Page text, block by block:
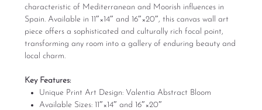
characteristic of Mediterranean and Moorish influences in
Spain. Available in 11″×14″ and 16″×20″, this canvas wall art
piece offers a sophisticated and culturally rich focal point,
transforming any room into a gallery of enduring beauty and
local charm.
Key Features:
Unique Print Art Design: Valentia Abstract Bloom
Available Sizes: 11″×14″ and 16″×20″